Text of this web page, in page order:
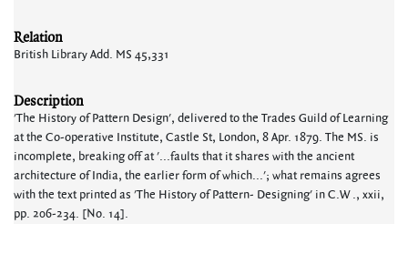
Relation
British Library Add. MS 45,331
Description
'The History of Pattern Design', delivered to the Trades Guild of Learning
at the Co-operative Institute, Castle St, London, 8 Apr. 1879. The MS. is
incomplete, breaking off at '...faults that it shares with the ancient
architecture of India, the earlier form of which...'; what remains agrees
with the text printed as 'The History of Pattern- Designing' in C.W ., xxii,
pp. 206-234. [No. 14].